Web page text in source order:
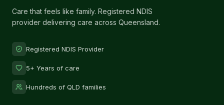
Care that feels like family. Registered NDIS
provider delivering care across Queensland.
Registered NDIS Provider
5+ Years of care
Hundreds of QLD families